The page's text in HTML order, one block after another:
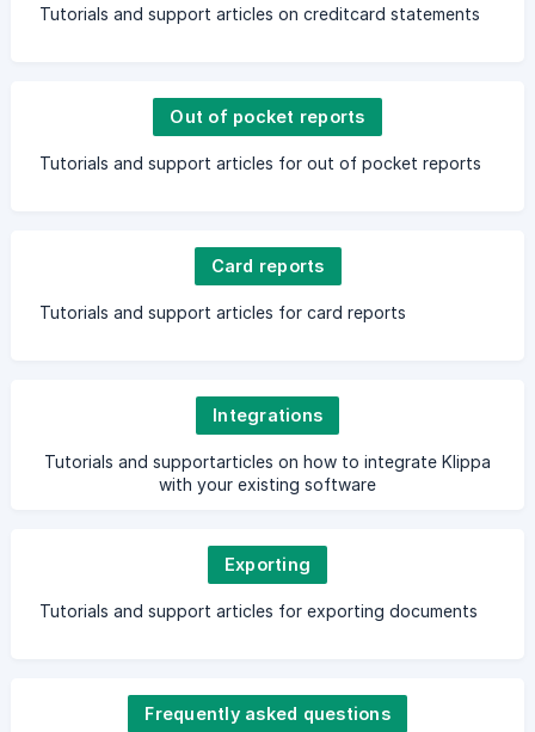
Tutorials and support articles on creditcard statements
Out of pocket reports
Tutorials and support articles for out of pocket reports
Card reports
Tutorials and support articles for card reports
Integrations
Tutorials and supportarticles on how to integrate Klippa
with your existing software
Exporting
Tutorials and support articles for exporting documents
Frequently asked questions